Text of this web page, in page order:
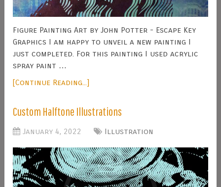
Figure Painting Art by John Potter - Escape Key
Graphics I am happy to unveil a new painting I
just completed. For this painting I used acrylic
spray paint …
[Continue Reading...]
Custom Halftone Illustrations
January 4, 2022 Illustration